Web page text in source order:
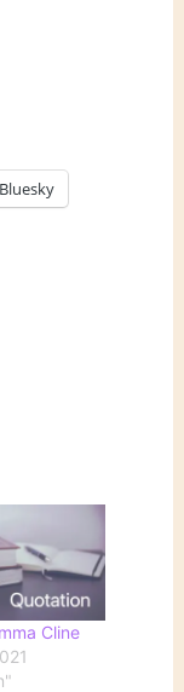
Bluesky
Cline